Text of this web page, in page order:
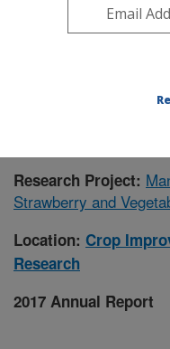
Pacific
» Research
Research Project:
Strawberry and
Location: Crop
Research
2017 Annual Report